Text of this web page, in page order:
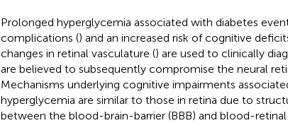
Prolonged hyperglycemia associated with diabetes
complications () and an increased risk of cognitive
changes in retinal vasculature () are used to clinically
are believed to subsequently compromise the neural
Mechanisms underlying cognitive impairments
hyperglycemia are similar to those in retina due to
between the blood-brain-barrier (BBB) and blood-